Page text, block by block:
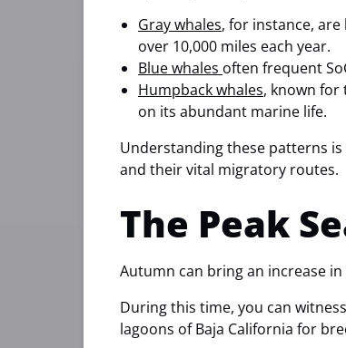
Gray whales, for instance,
over 10,000 miles each year.
Blue whales often frequent
Humpback whales, known for
on its abundant marine life.
Understanding these patterns
and their vital migratory routes.
The Peak
Autumn can bring an increase
During this time, you can
lagoons of Baja California for